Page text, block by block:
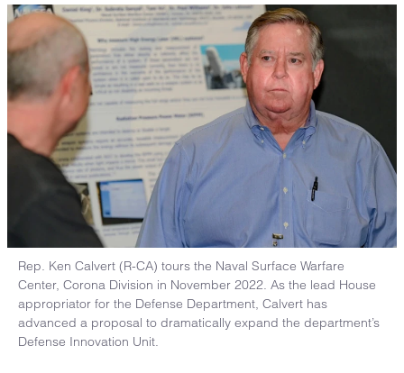
Rep. Ken Calvert (R-CA) tours the Naval Surface Warfare
Center, Corona Division in November 2022. As the lead House
appropriator for the Defense Department, Calvert has
advanced a proposal to dramatically expand the department’s
Defense Innovation Unit.